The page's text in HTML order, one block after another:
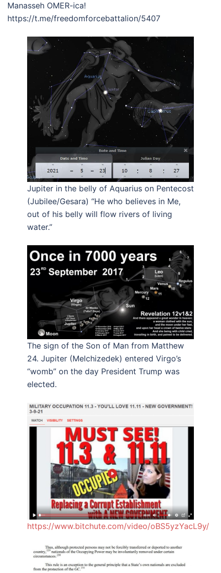
Manasseh OMER-ica!
https://t.me/freedomforcebattalion/5407
Jupiter in the belly of Aquarius on Pentecost
(Jubilee/Gesara) “He who believes in Me,
out of his belly will flow rivers of living
water.”
The sign of the Son of Man from Matthew
24. Jupiter (Melchizedek) entered Virgo’s
“womb” on the day President Trump was
elected.
https://www.bitchute.com/video/oBS5yzYacL9y/